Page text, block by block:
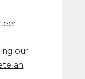
our
an